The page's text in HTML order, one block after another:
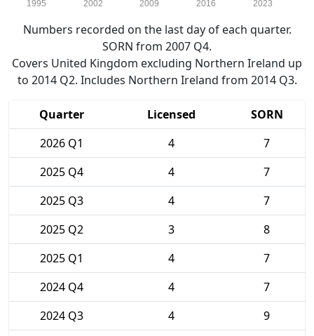
1995 2002 2009 2016 2023
Numbers recorded on the last day of each quarter.
SORN from 2007 Q4.
Covers United Kingdom excluding Northern Ireland up
to 2014 Q2. Includes Northern Ireland from 2014 Q3.
Quarter Licensed
SORN
2026 Q1
4
7
2025 Q4
4
7
2025 Q3
4
7
2025 Q2
3
8
2025 Q1
4
7
2024 Q4
4
7
2024 Q3
4
9